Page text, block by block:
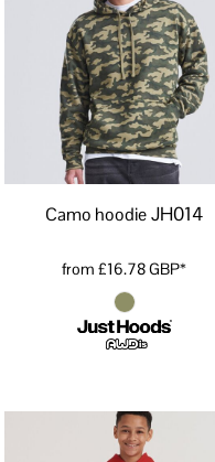
Camo hoodie JH014
from£16.78GBP*